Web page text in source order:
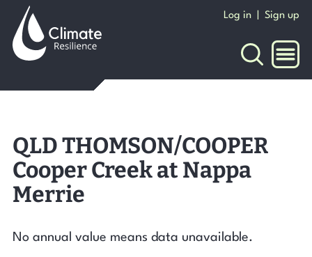
content
Log in Sign up
QLD THOMSON/COOPER
Cooper Creek at Nappa
Merrie
No annual value means data unavailable.